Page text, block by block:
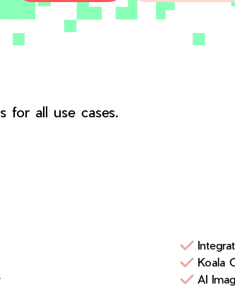
for all use cases.
Koala
AI